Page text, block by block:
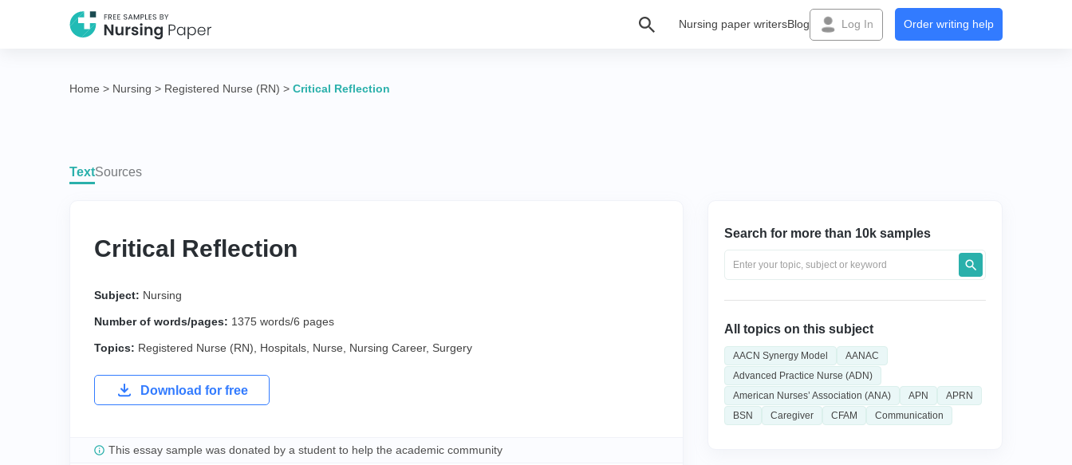
Nursing paper writersBlog Log In Order writing help
Home > Nursing > Registered Nurse (RN) > Critical Reflection
TextSources
Critical Reflection
Subject: Nursing
Number of words/pages: 1375 words/6 pages
Topics: Registered Nurse (RN) Hospitals Nurse Nursing Career, Surgery
Download for free
This essay sample was donated by a student to help the academic community
Search for more than 10k samples
All topics on this subject
AACN Synergy Model
AANAC
Advanced Practice Nurse (ADN)
American Nurses’ Association (ANA)
APN
APRN
BSN
Caregiver CFAM Communication